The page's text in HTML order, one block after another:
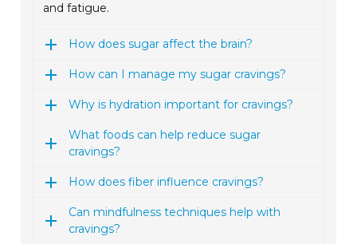
and fatigue.
How does sugar affect the brain?
How can I manage my sugar cravings?
Why is hydration important for cravings?
What foods can help reduce sugar
cravings?
How does fiber influence cravings?
Can mindfulness techniques help with
cravings?